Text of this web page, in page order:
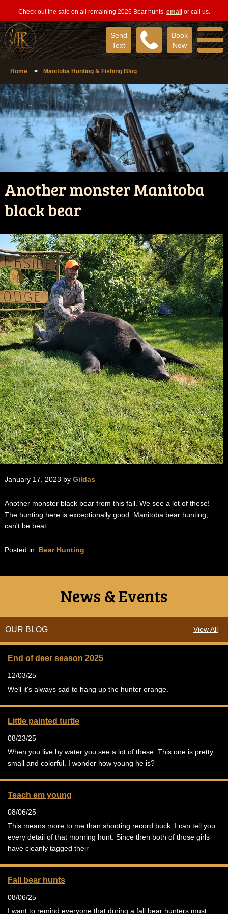
Check out the sale on all remaining 2026 Bear hunts, email or call us.
Book
Now
Send
Text
Home > Manitoba Hunting & Fishing Blog
Another monster Manitoba
black bear
January 17, 2023 by Gildas
Another monster black bear from this fall. We see a lot of these!
The hunting here is exceptionally good. Manitoba bear hunting,
can't be beat.
Posted in: Bear Hunting
News & Events
View All
OUR BLOG
End of deer season 2025
12/03/25
Well it's always sad to hang up the hunter orange.
Little painted turtle
08/23/25
When you live by water you see a lot of these. This one is pretty
small and colorful. I wonder how young he is?
Teach em young
08/06/25
This means more to me than shooting record buck. I can tell you
every detail of that morning hunt. Since then both of those girls
have cleanly tagged their
Fall bear hunts
08/06/25
I want to remind everyone that during a fall bear hunters must